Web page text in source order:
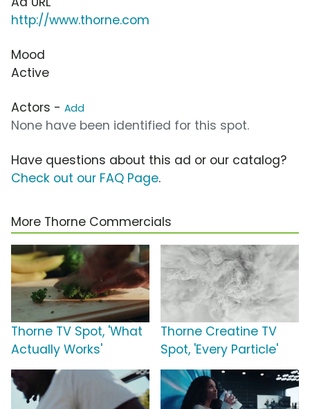
http://www.thorne.com
Mood
Active
Actors - Add
None have been identified for this spot.
Have questions about this ad or our catalog?
Check out our FAQ Page.
More Thorne Commercials
Thorne TV Spot, 'What
Actually Works'
Thorne Creatine TV
Spot, 'Every Particle'